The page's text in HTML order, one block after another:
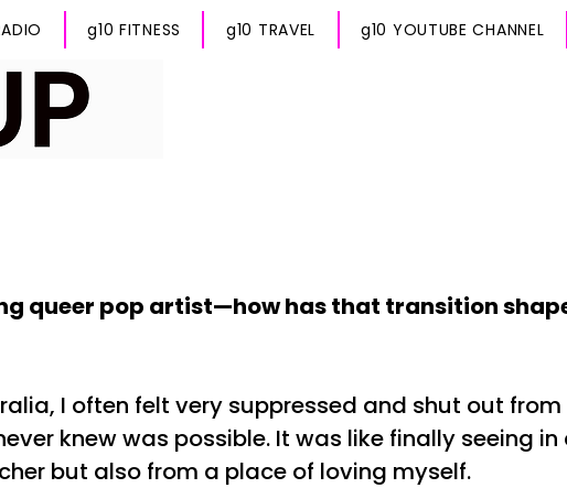
g10 FITNESS g10 TRAVEL g10 YOUTUBE CHANNEL
queer pop artist—how has that transition
I often felt very suppressed and shut out
knew was possible. It was like finally seeing
but also from a place of loving myself.